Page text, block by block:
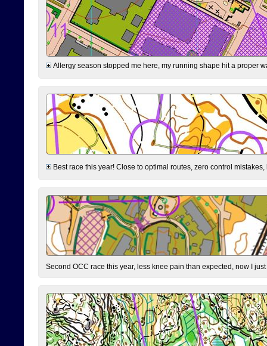
Allergy season stopped me here, my running shape hit a proper
Best race this year! Close to optimal routes, zero control
Second OCC race this year, less knee pain than expected, now I